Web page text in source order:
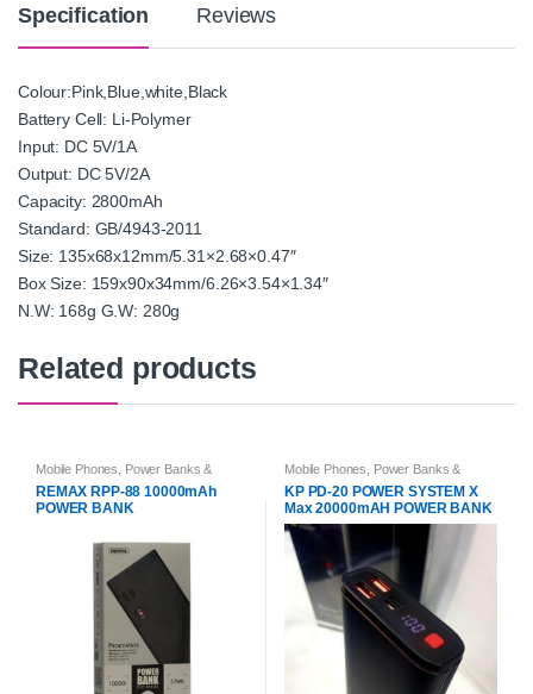
Specification Reviews
Colour:Pink,Blue,white,Black
Battery Cell: Li-Polymer
Input: DC 5V/1A
Output: DC 5V/2A
Capacity: 2800mAh
Standard: GB/4943-2011
Size: 135x68x12mm/5.31×2.68×0.47″
Box Size: 159x90x34mm/6.26×3.54×1.34″
N.W: 168g G.W: 280g
Related products
Mobile Phones
Power Banks &
REMAX RPP-88 10000mAh
POWER BANK
Mobile Phones
Power Banks &
KP PD-20 POWER SYSTEM X
Max 20000mAH POWER BANK